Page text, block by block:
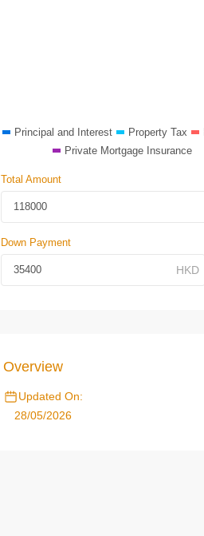
Principal and Interest Property Tax
Private Mortgage Insurance
Total Amount
Down Payment
Overview
Updated On:
28/05/2026